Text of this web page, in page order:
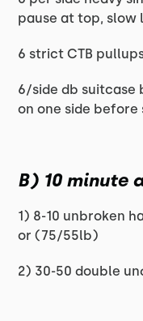
pause at top, slow
6 strict CTB
6/side db suitcase
on one side
B) 10 minute
1) 8-10 unbroken
or (75/55lb)
2) 30-50 double